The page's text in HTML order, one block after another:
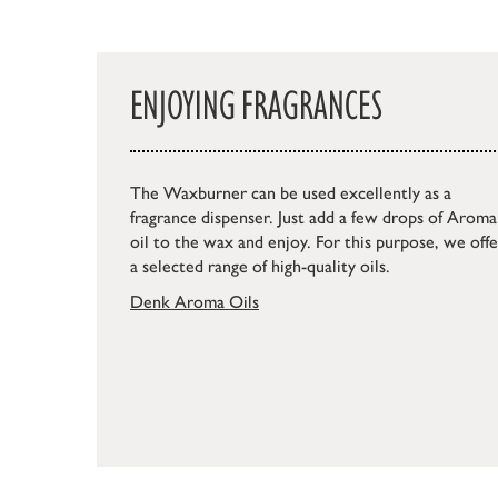
ENJOYING FRAGRANCES
The Waxburner can be used excellently as a
fragrance dispenser. Just add a few drops of Aroma
oil to the wax and enjoy. For this purpose, we
a selected range of high-quality oils.
Denk Aroma Oils